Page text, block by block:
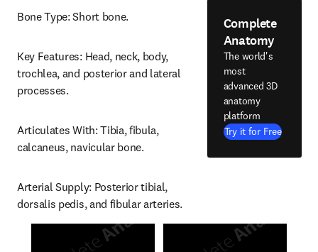
Bone Type: Short bone.
Key Features: Head, neck, body,
trochlea, and posterior and lateral
processes.
Articulates With: Tibia, fibula,
calcaneus, navicular bone.
Arterial Supply: Posterior tibial,
dorsalis pedis, and fibular arteries.
Complete
Anatomy
The world's
most
advanced 3D
anatomy
platform
Try it for Free